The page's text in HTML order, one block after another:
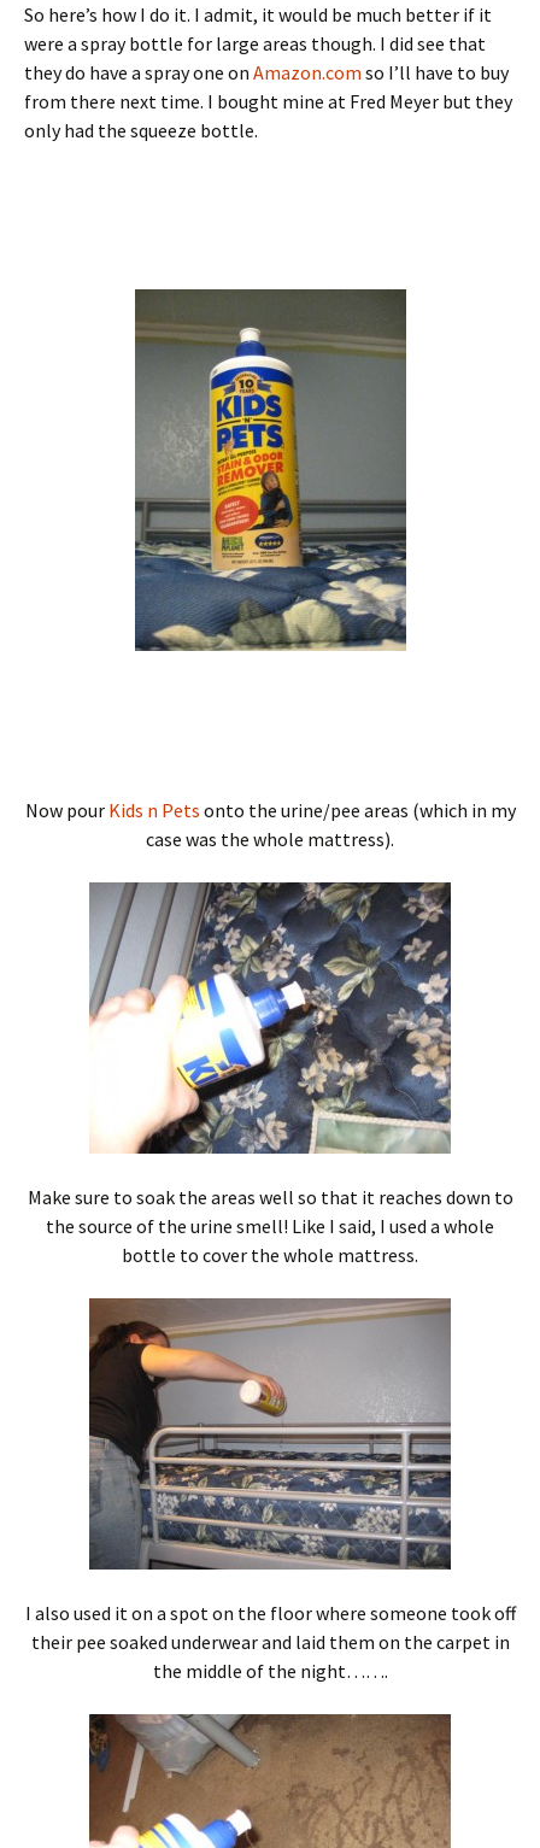
So here’s how I do it. I admit, it would be much better if it
were a spray bottle for large areas though. I did see that
they do have a spray one on Amazon.com so I’ll have to buy
from there next time. I bought mine at Fred Meyer but they
only had the squeeze bottle.
Now pour Kids n Pets onto the urine/pee areas (which in my
case was the whole mattress).
Make sure to soak the areas well so that it reaches down to
the source of the urine smell! Like I said, I used a whole
bottle to cover the whole mattress.
I also used it on a spot on the floor where someone took off
their pee soaked underwear and laid them on the carpet in
the middle of the night…….